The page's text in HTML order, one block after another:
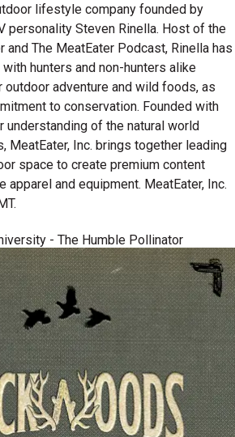
lifestyle company founded by
personality Steven Rinella. Host of the
and The MeatEater Podcast, Rinella has
hunters and non-hunters alike
adventure and wild foods, as
to conservation. Founded with
understanding of the natural world
MeatEater, Inc. brings together leading
space to create premium content
apparel and equipment. MeatEater, Inc.
- The Humble Pollinator